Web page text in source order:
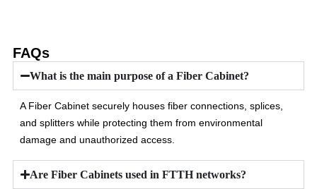
FAQs
What is the main purpose of a Fiber Cabinet?
A Fiber Cabinet securely houses fiber connections, splices,
and splitters while protecting them from environmental
damage and unauthorized access.
Are Fiber Cabinets used in FTTH networks?